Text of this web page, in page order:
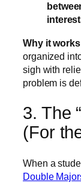
Why it
organized
sigh with
problem is
3. The
(For
When a
Double